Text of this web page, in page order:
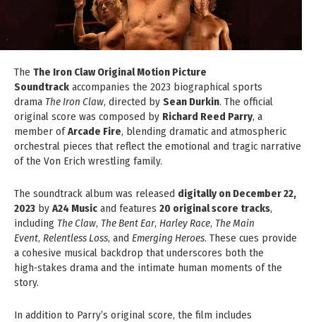
The The Iron Claw Original Motion Picture
Soundtrack accompanies the 2023 biographical sports
drama The Iron Claw, directed by Sean Durkin. The official
original score was composed by Richard Reed Parry, a
member ofArcade Fire, blending dramatic and atmospheric
orchestral pieces that reflect the emotional and tragic narrative
of the Von Erich wrestling family.
The soundtrack album was released digitally on December 22,
2023 by A24 Music and features 20 original score tracks,
including The Claw, The Bent Ear, Harley Race, The Main
Event, Relentless Loss, and Emerging Heroes. These cues provide
a cohesive musical backdrop that underscores both the
high‑stakes drama and the intimate human moments of the
story.
In addition to Parry’s original score, the film includes